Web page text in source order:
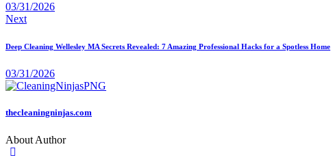
03/31/2026
Next
Deep Cleaning Wellesley MA Secrets Revealed: 7 Amazing Professional Hacks for a Spotless Home
03/31/2026
thecleaningninjas.com
About Author